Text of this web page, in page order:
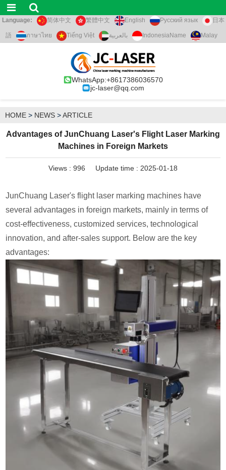
Language: 简体中文 繁體中文 English Русский язык 日本
語 ภาษาไทย Tiếng Việt بالعربية IndonesiaName Malay
WhatsApp:+8617386036570
jc-laser@qq.com
HOME > NEWS >ARTICLE
Advantages of JunChuang Laser's Flight Laser Marking
Machines in Foreign Markets
Views : 996 Update time : 2025-01-18
JunChuang Laser's flight laser marking machines have
several advantages in foreign markets, mainly in terms of
cost-effectiveness, customized services, technological
innovation, and after-sales support. Below are the key
advantages: